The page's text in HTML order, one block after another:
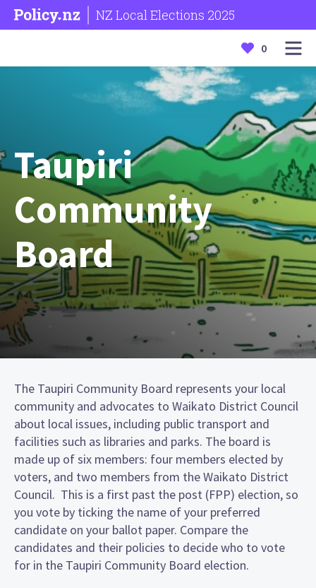
NZ Local Elections 2025
0
Taupiri
Community
Board
The Taupiri Community Board represents your local
community and advocates to Waikato District Council
about local issues, including public transport and
facilities such as libraries and parks. The board is
made up of six members: four members elected by
voters, and two members from the Waikato District
Council. This is a first past the post (FPP) election, so
you vote by ticking the name of your preferred
candidate on your ballot paper. Compare the
candidates and their policies to decide who to vote
for in the Taupiri Community Board election.